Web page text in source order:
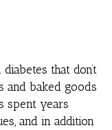
that don’t
and baked goods
spent years
and in addition